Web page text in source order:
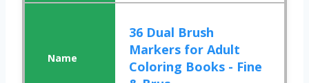
36 Dual Brush
Markers for Adult
Coloring Books - Fine